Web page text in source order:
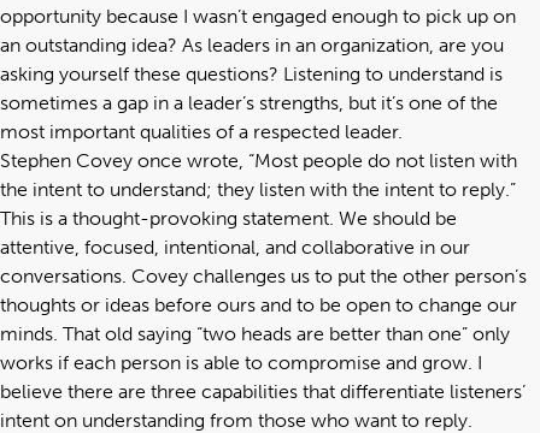
opportunity because I wasn’t engaged enough to pick up on
an outstanding idea? As leaders in an organization, are you
asking yourself these questions? Listening to understand is
sometimes a gap in a leader’s strengths, but it’s one of the
most important qualities of a respected leader.
Stephen Covey once wrote, “Most people do not listen with
the intent to understand; they listen with the intent to reply.”
This is a thought-provoking statement. We should be
attentive, focused, intentional, and collaborative in our
conversations. Covey challenges us to put the other person’s
thoughts or ideas before ours and to be open to change our
minds. That old saying “two heads are better than one” only
works if each person is able to compromise and grow. I
believe there are three capabilities that differentiate listeners’
intent on understanding from those who want to reply.